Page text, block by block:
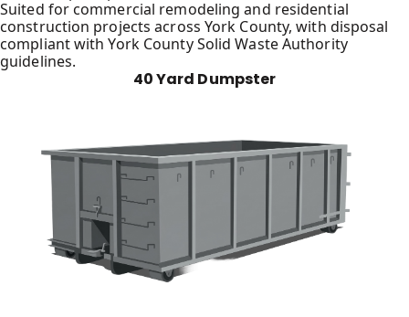
Suited for commercial remodeling and residential
construction projects across York County, with disposal
compliant with York County Solid Waste Authority
guidelines.
40 Yard Dumpster